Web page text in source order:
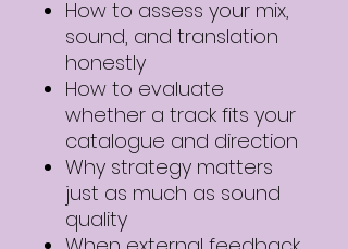
How to assess your mix,
sound, and translation
honestly
How to evaluate
whether a track fits your
catalogue and direction
Why strategy matters
just as much as sound
quality